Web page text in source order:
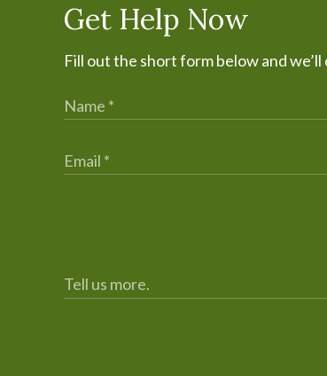
Get Help Now
Fill out the short form below and